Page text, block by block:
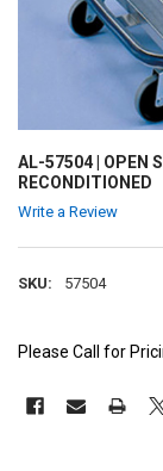
AL-57504 | OPEN
RECONDITIONED
Write a Review
SKU: 57504
Please Call for
STOCK: